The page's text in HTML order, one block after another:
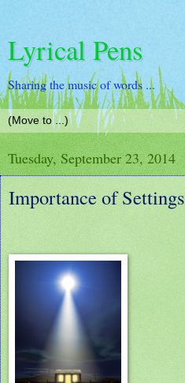
Lyrical Pens
Sharing the music of words ...
Tuesday, September 23, 2014
Importance of Settings